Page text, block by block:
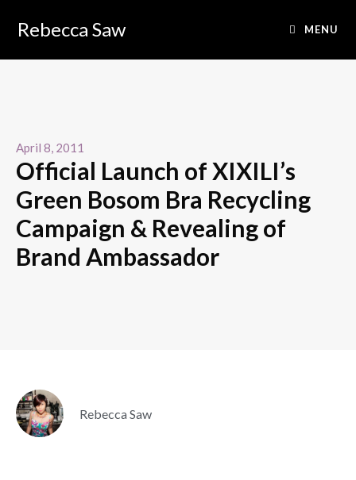
Rebecca Saw MENU
April 8, 2011
Official Launch of XIXILI’s
Green Bosom Bra Recycling
Campaign & Revealing of
Brand Ambassador
Rebecca Saw